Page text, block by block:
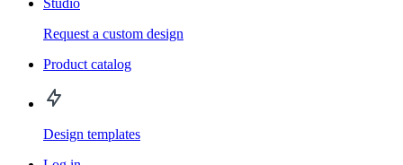
Studio
Request a custom design
Product catalog
Design templates